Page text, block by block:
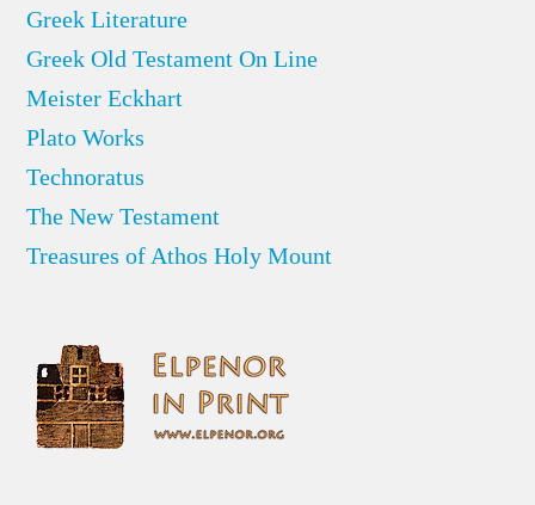
Greek Literature
Greek Old Testament On Line
Meister Eckhart
Plato Works
Technoratus
The New Testament
Treasures of Athos Holy Mount